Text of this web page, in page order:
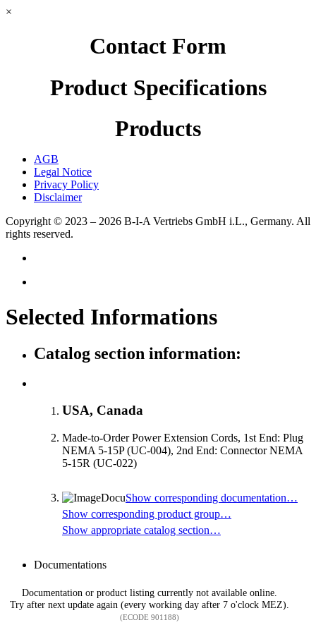
×
Contact Form
Product Specifications
Products
AGB
Legal Notice
Privacy Policy
Disclaimer
Copyright © 2023 – 2026 B-I-A Vertriebs GmbH i.L., Germany. All
rights reserved.
Selected Informations
Catalog section information:
USA, Canada
Made-to-Order Power Extension Cords, 1st End: Plug
NEMA 5-15P (UC-004), 2nd End: Connector NEMA
5-15R (UC-022)
Show corresponding documentation…
Show corresponding product group…
Show appropriate catalog section…
Documentations
Documentation or product listing currently not available online.
Try after next update again (every working day after 7 o'clock MEZ).
(ECODE 901188)